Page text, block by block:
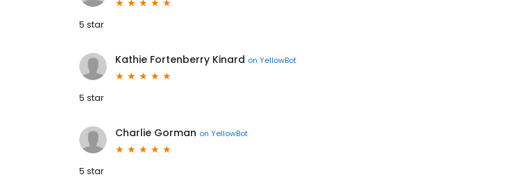
5 star
Kathie Fortenberry Kinard on YellowBot
5 star
Charlie Gorman on YellowBot
5 star